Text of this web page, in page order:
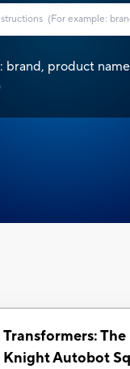
brand, product
Transformers: The
Knight Autobot